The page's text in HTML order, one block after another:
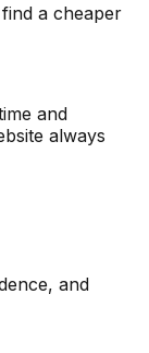
a cheaper
and
always
and